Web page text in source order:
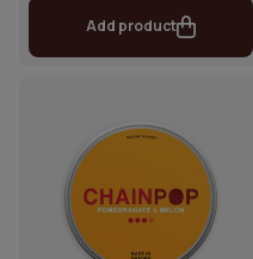
Add product